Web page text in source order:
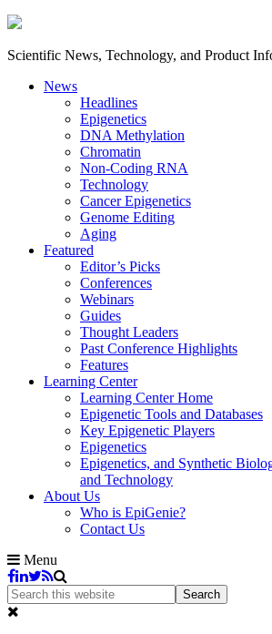
Scientific News, Technology, and Product
News
Headlines
Epigenetics
DNA Methylation
Chromatin
Non-Coding RNA
Technology
Cancer Epigenetics
Genome Editing
Aging
Featured
Editor’s Picks
Conferences
Webinars
Guides
Thought Leaders
Past Conference Highlights
Features
Learning Center
Learning Center Home
Epigenetic Tools and Databases
Key Epigenetic Players
Epigenetics
Epigenetics, and Synthetic
and Technology
About Us
Who is EpiGenie?
Contact Us
Menu